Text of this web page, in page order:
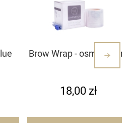
Brow Wrap - osmotic film
18,00 zł